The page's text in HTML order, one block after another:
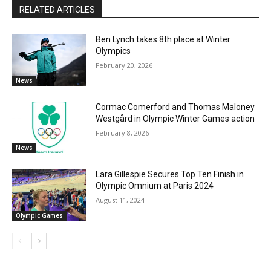
RELATED ARTICLES
News
Ben Lynch takes 8th place at Winter
Olympics
February 20, 2026
News
Cormac Comerford and Thomas Maloney
Westgård in Olympic Winter Games action
February 8, 2026
Olympic Games
Lara Gillespie Secures Top Ten Finish in
Olympic Omnium at Paris 2024
August 11, 2024